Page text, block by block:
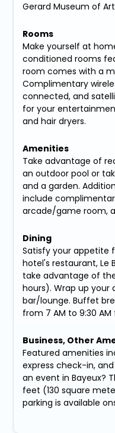
Gerard Museum of
Rooms
Make yourself at
conditioned rooms
room comes with a
Complimentary
connected, and
for your
and hair dryers.
Amenities
Take advantage of
an outdoor pool or
and a garden.
include
arcade/game room,
Dining
Satisfy your appetite
hotel's restaurant, Le
take advantage of
hours). Wrap up your
bar/lounge. Buffet
from 7 AM to 9:30
Business, Other
Featured amenities
express check-in,
an event in Bayeux?
feet (130 square
parking is available